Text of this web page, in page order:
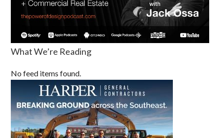
What We’re Reading
No feed items found.